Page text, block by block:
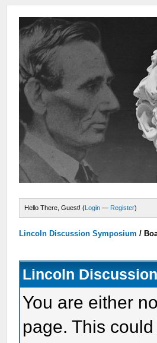
Hello There, Guest! (Login — Register)
Lincoln Discussion Symposium /
Lincoln
You are either
page. This